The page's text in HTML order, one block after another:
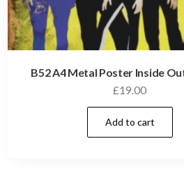
B52 A4 Metal Poster Inside
£19.00
Add to cart